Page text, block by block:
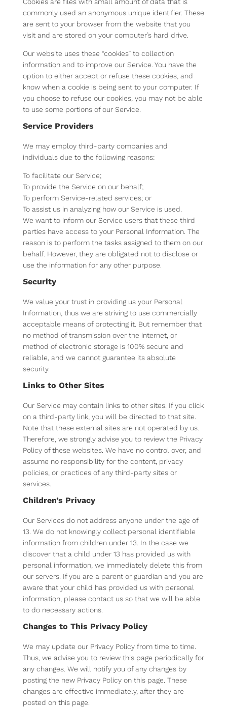
commonly used an anonymous unique identifier. These
are sent to your browser from the website that you
visit and are stored on your computer’s hard drive.
Our website uses these “cookies” to collection
information and to improve our Service. You have the
option to either accept or refuse these cookies, and
know when a cookie is being sent to your computer. If
you choose to refuse our cookies, you may not be able
to use some portions of our Service.
Service Providers
We may employ third-party companies and
individuals due to the following reasons:
To facilitate our Service;
To provide the Service on our behalf;
To perform Service-related services; or
To assist us in analyzing how our Service is used.
We want to inform our Service users that these third
parties have access to your Personal Information. The
reason is to perform the tasks assigned to them on our
behalf. However, they are obligated not to disclose or
use the information for any other purpose.
Security
We value your trust in providing us your Personal
Information, thus we are striving to use commercially
acceptable means of protecting it. But remember that
no method of transmission over the internet, or
method of electronic storage is 100% secure and
reliable, and we cannot guarantee its absolute
security.
Links to Other Sites
Our Service may contain links to other sites. If you click
on a third-party link, you will be directed to that site.
Note that these external sites are not operated by us.
Therefore, we strongly advise you to review the Privacy
Policy of these websites. We have no control over, and
assume no responsibility for the content, privacy
policies, or practices of any third-party sites or
services.
Children’s Privacy
Our Services do not address anyone under the age of
13. We do not knowingly collect personal identifiable
information from children under 13. In the case we
discover that a child under 13 has provided us with
personal information, we immediately delete this from
our servers. If you are a parent or guardian and you are
aware that your child has provided us with personal
information, please contact us so that we will be able
to do necessary actions.
Changes to This Privacy Policy
We may update our Privacy Policy from time to time.
Thus, we advise you to review this page periodically for
any changes. We will notify you of any changes by
posting the new Privacy Policy on this page. These
changes are effective immediately, after they are
posted on this page.